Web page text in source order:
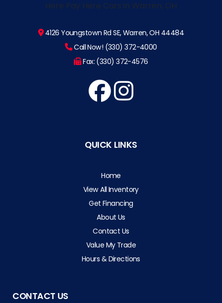
4126 Youngstown Rd SE, Warren, OH 44484
Call Now! (330) 372-4000
Fax: (330) 372-4576
QUICK LINKS
Home
View All Inventory
Get Financing
About Us
Contact Us
Value My Trade
Hours & Directions
CONTACT US